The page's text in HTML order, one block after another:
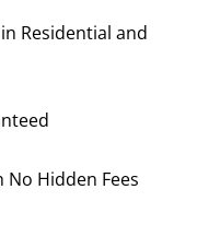
Residential and
Hidden Fees